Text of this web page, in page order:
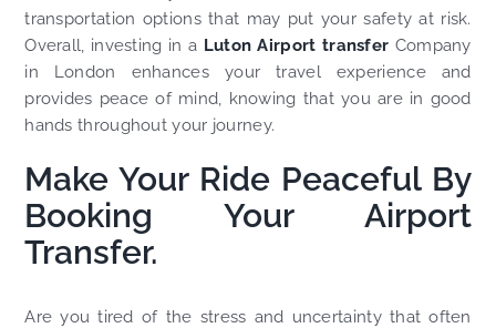
transportation options that may put your safety at risk.
Overall, investing in a Luton Airport transfer Company
in London enhances your travel experience and
provides peace of mind, knowing that you are in good
hands throughout your journey.
Make Your Ride Peaceful By
Booking Your Airport
Transfer.
Are you tired of the stress and uncertainty that often